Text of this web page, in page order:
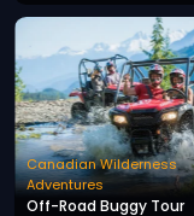
Canadian Wilderness
Adventures
Off-Road Buggy Tour